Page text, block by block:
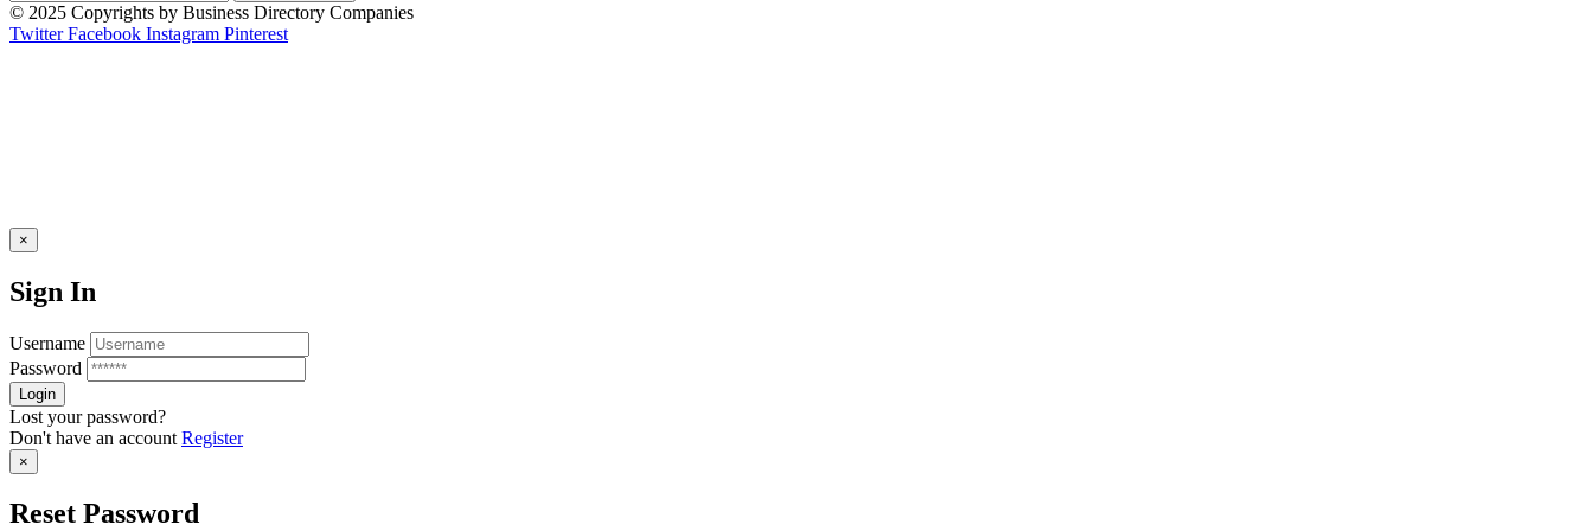
© 2025 Copyrights by Business Directory Companies
Twitter Facebook Instagram Pinterest
×
Sign In
Username
Password
Lost your password?
Don't have an account Register
×
Reset Password